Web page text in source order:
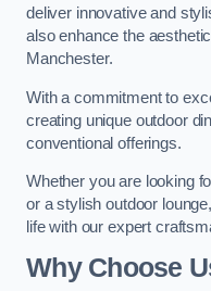
deliver innovative and
also enhance the
Manchester.
With a commitment to
creating unique outdoor
conventional offerings.
Whether you are looking
or a stylish outdoor
life with our expert
Why Choose